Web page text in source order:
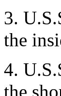
3.
the
4.
the